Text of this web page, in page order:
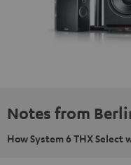
Notes from
How System 6 THX Select